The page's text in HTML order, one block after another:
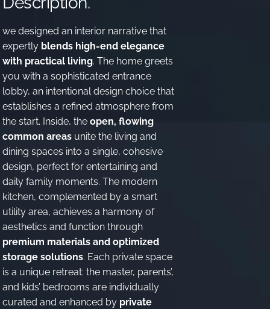
we designed an interior narrative that
expertly blends high-end elegance
with practical living. The home greets
you with a sophisticated entrance
lobby, an intentional design choice that
establishes a refined atmosphere from
the start. Inside, theopen, flowing
common areas unite the living and
dining spaces into a single, cohesive
design, perfect for entertaining and
daily family moments. The modern
kitchen, complemented by a smart
utility area, achieves a harmony of
aesthetics and function through
premium materials and optimized
storage solutions. Each private space
is a unique retreat: the master, parents’,
and kids’ bedrooms are individually
curated and enhanced by private